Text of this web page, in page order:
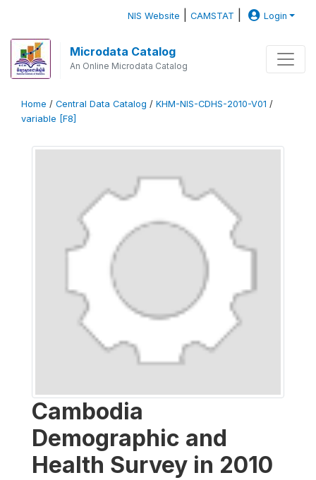
NIS Website |CAMSTAT Login
Microdata Catalog
An Online Microdata Catalog
Home / Central Data Catalog / KHM-NIS-CDHS-2010-V01 /
variable [F8]
Cambodia
Demographic and
Health Survey in 2010